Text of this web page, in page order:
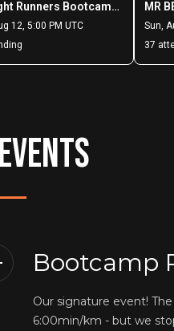
Bootcamp
Our signature event!
6:00min/km - but we